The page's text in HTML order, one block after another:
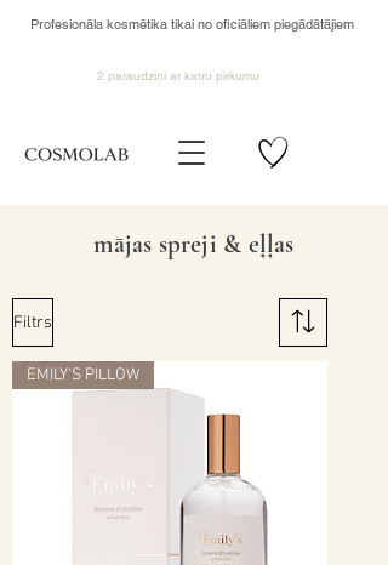
Profesionāla kosmētika tikai no oficiāliem piegādātājiem
2 paraudziņi ar katru pirkumu
mājas spreji & eļļas
Filtrs
EMILY'S PILLOW